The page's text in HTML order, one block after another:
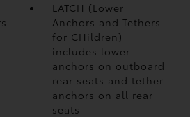
LATCH (Lower
Anchors and Tethers
for CHildren)
includes lower
anchors on outboard
rear seats and tether
anchors on all rear
seats